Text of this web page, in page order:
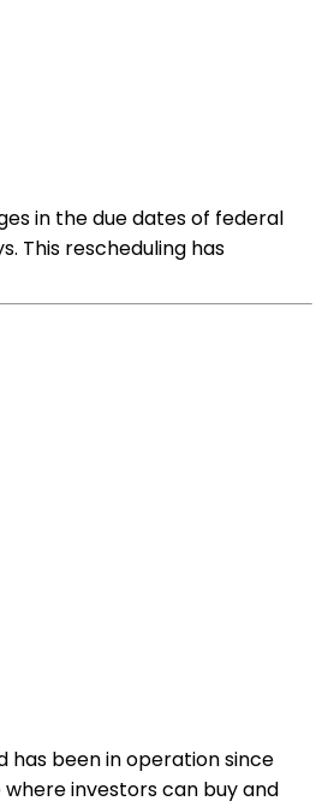
in the due dates of federal
This rescheduling has
has been in operation since
where investors can buy and